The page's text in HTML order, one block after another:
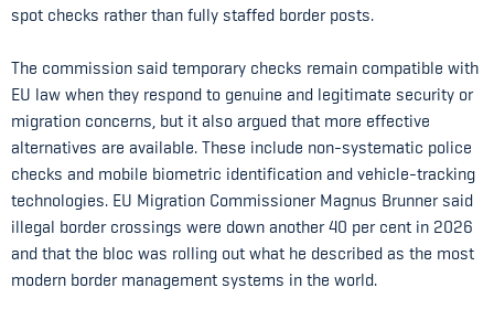
spot checks rather than fully staffed border posts.
The commission said temporary checks remain compatible with
EU law when they respond to genuine and legitimate security or
migration concerns, but it also argued that more effective
alternatives are available. These include non-systematic police
checks and mobile biometric identification and vehicle-tracking
technologies. EU Migration Commissioner Magnus Brunner said
illegal border crossings were down another 40 per cent in 2026
and that the bloc was rolling out what he described as the most
modern border management systems in the world.